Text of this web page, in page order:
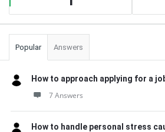
Popular Answers
How to approach applying for a
7 Answers
How to handle personal stress